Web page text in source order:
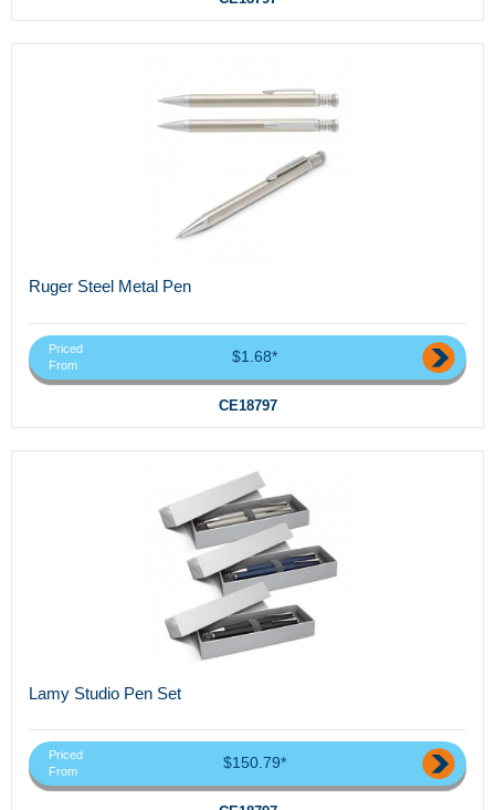
Ruger Steel Metal Pen
Priced
From
$1.68*
CE18797
Lamy Studio Pen Set
Priced
From
$150.79*